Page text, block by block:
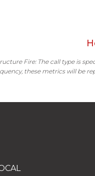
Fire: The call type is
these metrics will be